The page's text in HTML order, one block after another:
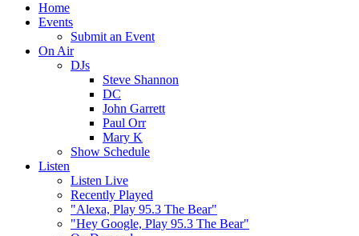
Home
Events
Submit an Event
On Air
DJs
Steve Shannon
DC
John Garrett
Paul Orr
Mary K
Show Schedule
Listen
Listen Live
Recently Played
"Alexa, Play 95.3 The Bear"
"Hey Google, Play 95.3 The Bear"